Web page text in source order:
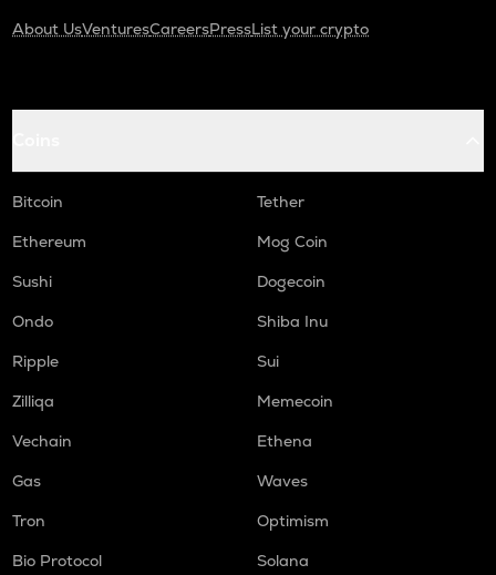
About UsVenturesCareersPressList your crypto
Bitcoin
Tether
Ethereum
Mog Coin
Sushi
Dogecoin
Ondo
Shiba Inu
Ripple
Sui
Zilliqa
Memecoin
Vechain
Ethena
Gas
Waves
Tron
Optimism
Bio Protocol
Solana